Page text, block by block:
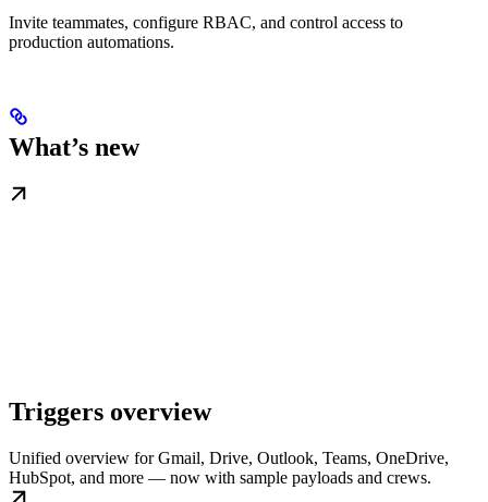
Invite teammates, configure RBAC, and control access to
production automations.
What’s new
Triggers overview
Unified overview for Gmail, Drive, Outlook, Teams, OneDrive,
HubSpot, and more — now with sample payloads and crews.